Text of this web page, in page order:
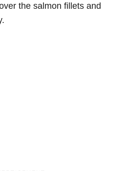
the salmon fillets and